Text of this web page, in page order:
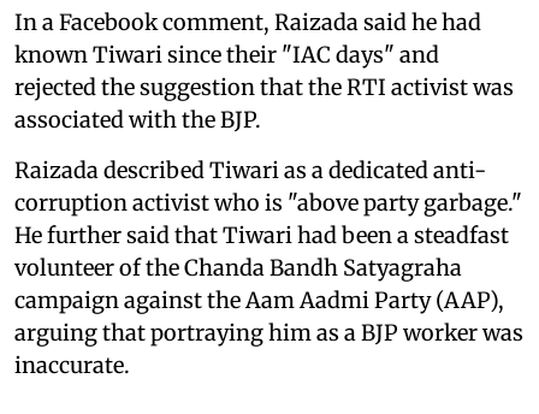
In a Facebook comment, Raizada said he had
known Tiwari since their "IAC days" and
rejected the suggestion that the RTI activist was
associated with the BJP.
Raizada described Tiwari as a dedicated anti-
corruption activist who is "above party garbage."
He further said that Tiwari had been a steadfast
volunteer of the Chanda Bandh Satyagraha
campaign against the Aam Aadmi Party (AAP),
arguing that portraying him as a BJP worker was
inaccurate.